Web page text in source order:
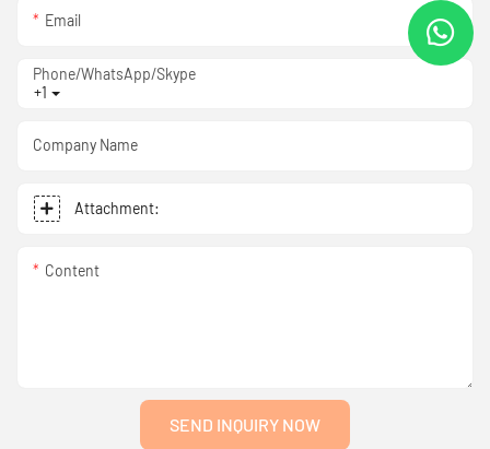
Email
+1
Phone/WhatsApp/Skype
Company Name
Attachment:
Content
SEND INQUIRY NOW